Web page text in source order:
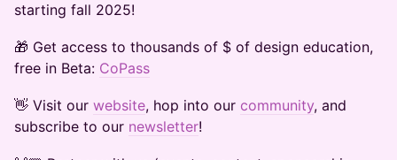
starting fall 2025!
​​🎁 Get access to thousands of $ of design education,
free in Beta: CoPass
​​​​​​​​​👋 Visit our website, hop into our community, and
subscribe to our newsletter!